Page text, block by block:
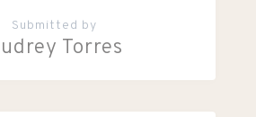
Submitted by
Torres